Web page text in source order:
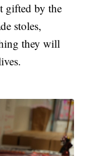
gifted by the
stoles,
they will